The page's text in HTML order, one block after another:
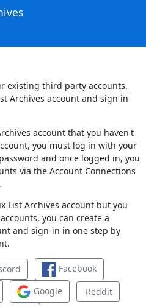
existing third party accounts.
Archives account and sign in
account that you haven't
you must log in with your
and once logged in, you
via the Account Connections
List Archives account but you
you can create a
and sign-in in one step by
Facebook
Google
Reddit